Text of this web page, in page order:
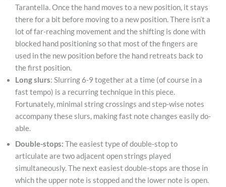
Tarantella. Once the hand moves to a new position, it stays
there for a bit before moving to a new position. There isn’t a
lot of far-reaching movement and the shifting is done with
blocked hand positioning so that most of the fingers are
used in the new position before the hand retreats back to
the first position.
Long slurs: Slurring 6-9 together at a time (of course in a
fast tempo) is a recurring technique in this piece.
Fortunately, minimal string crossings and step-wise notes
accompany these slurs, making fast note changes easily do-
able.
Double-stops: The easiest type of double-stop to
articulate are two adjacent open strings played
simultaneously. The next easiest double-stops are those in
which the upper note is stopped and the lower note is open.